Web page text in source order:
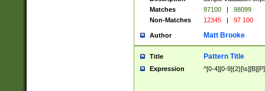
Matches
97100 |
98099
Non-Matches
12345 | 97 100
Author Matt Brooke
Title Pattern Title
Expression ^[0-4][0-